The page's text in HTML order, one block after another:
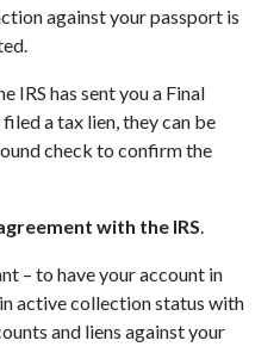
against your passport is
IRS has sent you a Final
a tax lien, they can be
check to confirm the
with the IRS.
– to have your account in
active collection status with
and liens against your